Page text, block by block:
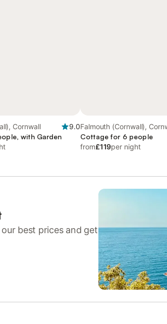
Cornwall
9.0
with Garden
Falmouth (Cornwall),
Cottage for 6 people
from£119per night
best prices and get